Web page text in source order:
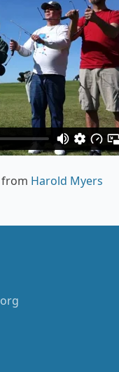
from Harold Myers